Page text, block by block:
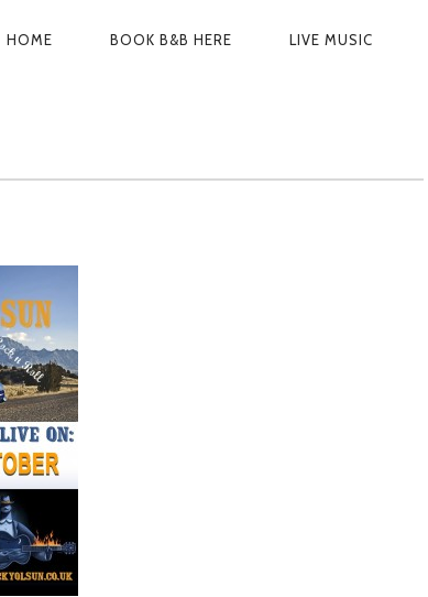
PRIMARY
HOME BOOK B&B HERE LIVE MUSIC